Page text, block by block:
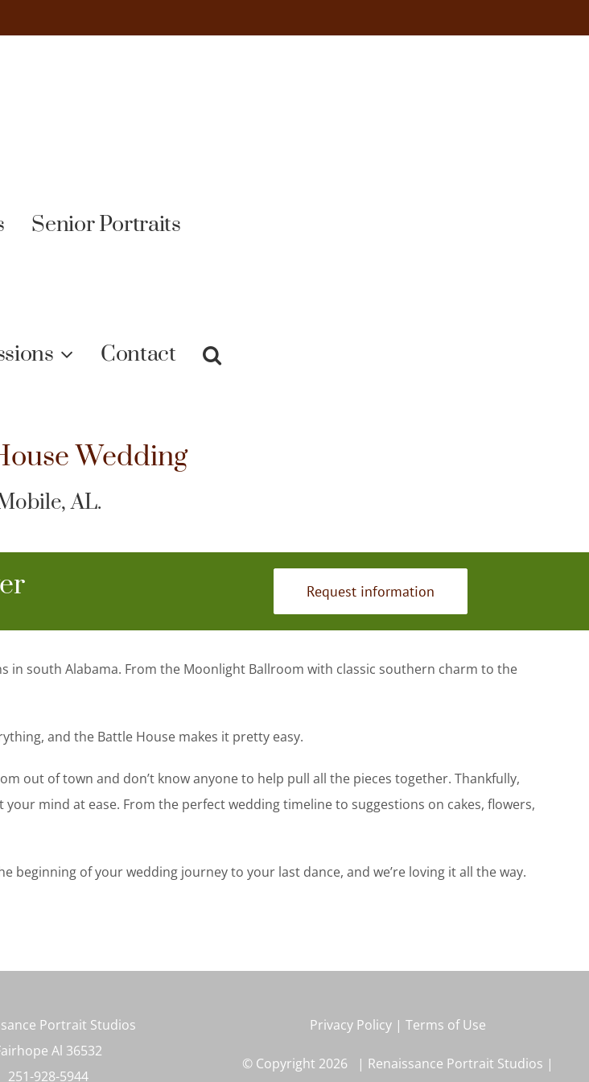
Senior Portraits
Contact
Wedding
AL.
Request information
in south Alabama. From the Moonlight Ballroom with classic southern charm to the
and the Battle House makes it pretty easy.
out of town and don’t know anyone to help pull all the pieces together. Thankfully,
mind at ease. From the perfect wedding timeline to suggestions on cakes, flowers,
of your wedding journey to your last dance, and we’re loving it all the way.
Portrait Studios
Al 36532
251-928-5944
Privacy Policy |Terms of Use
© Copyright 2026 | Renaissance Portrait Studios |